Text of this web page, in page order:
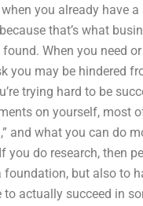
you already have
that’s what
found. When you need
you may be hindered
trying hard to be
on yourself, most
and what you can do
you do research, then
foundation, but also to
to actually succeed in